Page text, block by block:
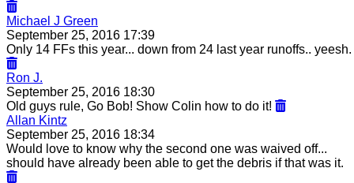
Michael J Green
September 25, 2016 17:39
Only 14 FFs this year... down from 24 last year runoffs.. yeesh.
Ron J.
September 25, 2016 18:30
Old guys rule, Go Bob! Show Colin how to do it!
Allan Kintz
September 25, 2016 18:34
Would love to know why the second one was waived off...
should have already been able to get the debris if that was it.